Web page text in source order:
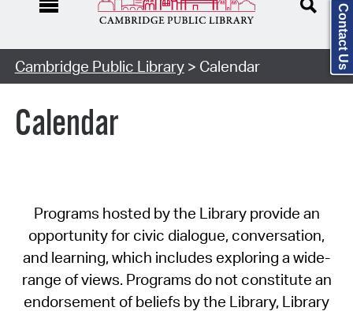
Cambridge Public Library> Calendar
Calendar
Programs hosted by the Library provide an
opportunity for civic dialogue, conversation,
and learning, which includes exploring a wide-
range of views. Programs do not constitute an
endorsement of beliefs by the Library, Library
Contact Us